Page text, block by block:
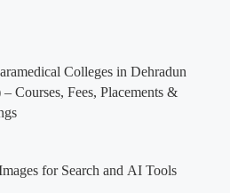
Colleges in Dehradun
Courses, Fees, Placements &
for Search and AI Tools